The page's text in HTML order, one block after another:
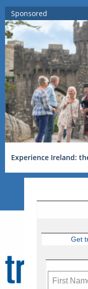
Sponsored
Experience Ireland:
Get